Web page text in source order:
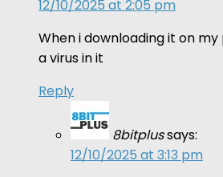
12/10/2025 at 2:05 pm
When i downloading it on my
a virus in it
Reply
8bitplussays:
12/10/2025 at 3:13 pm